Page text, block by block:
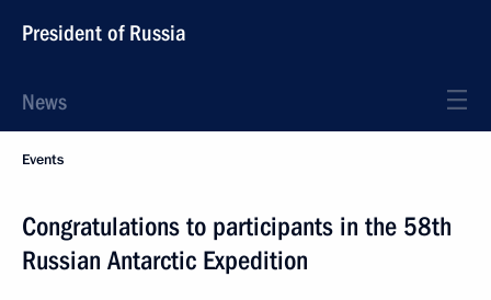
President of Russia
News
Events
Congratulations to participants in the 58th
Russian Antarctic Expedition